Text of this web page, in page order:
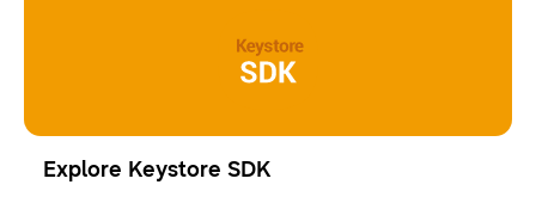
Explore Keystore SDK